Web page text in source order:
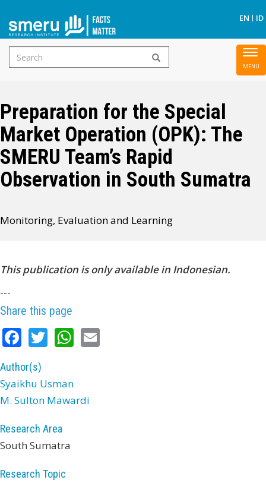
Skip
main
content
EN ID
Search
form
Preparation for the Special
Market Operation (OPK): The
SMERU Team’s Rapid
Observation in South Sumatra
Monitoring, Evaluation and Learning
This publication is only available in Indonesian.
---
Share this page
Facebook
TwitterWhatsApp
Author(s)
Syaikhu Usman
M. Sulton Mawardi
Research Area
South Sumatra
Research Topic